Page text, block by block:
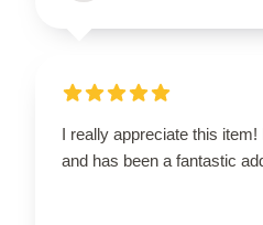
I really appreciate this
and has been a fantastic